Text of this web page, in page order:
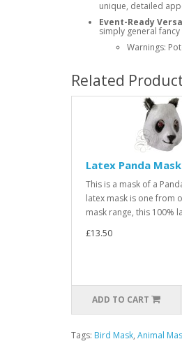
unique, detailed
Event-Ready
simply general
Warnings:
Related
Latex Panda Mask
This is a mask of a
latex mask is one from
mask range, this 100%
£13.50
ADD TO CART
Tags: Bird Mask, Animal